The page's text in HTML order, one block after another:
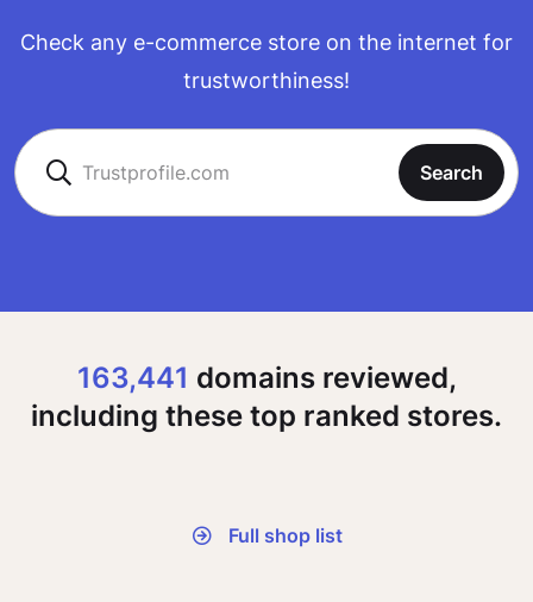
Check any e-commerce store on the internet for
trustworthiness!
Search
163,441 domains reviewed,
including these top ranked stores.
Full shop list